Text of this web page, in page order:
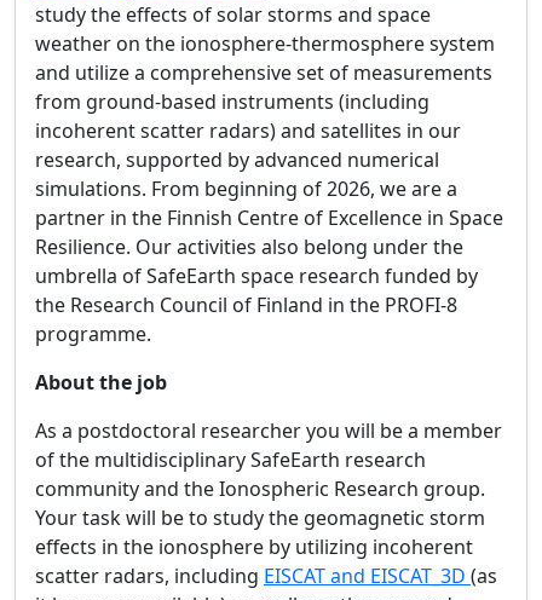
study the effects of solar storms and space
weather on the ionosphere-thermosphere system
and utilize a comprehensive set of measurements
from ground-based instruments (including
incoherent scatter radars) and satellites in our
research, supported by advanced numerical
simulations. From beginning of 2026, we are a
partner in the Finnish Centre of Excellence in Space
Resilience. Our activities also belong under the
umbrella of SafeEarth space research funded by
the Research Council of Finland in the PROFI-8
programme.
About the job
As a postdoctoral researcher you will be a member
of the multidisciplinary SafeEarth research
community and the Ionospheric Research group.
Your task will be to study the geomagnetic storm
effects in the ionosphere by utilizing incoherent
scatter radars, including EISCAT and EISCAT_3D (as